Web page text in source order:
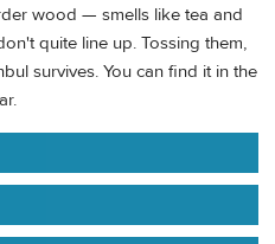
wood — smells like tea and
quite line up. Tossing them,
survives. You can find it in the